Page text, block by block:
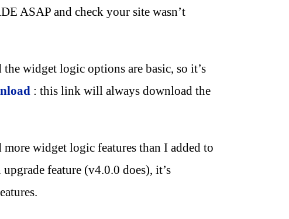
ASAP and check your site wasn’t
widget logic options are basic, so it’s
: this link will always download the
widget logic features than I added to
feature (v4.0.0 does), it’s